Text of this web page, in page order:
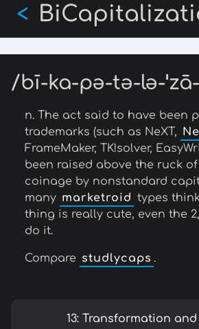
Skip
main
content
<
/bī-ka-pə-tə-lə-
n. The act said to have been
trademarks (such as NeXT,
FrameMaker, TK!solver,
been raised above the ruck
coinage by nonstandard
many marketroid types
thing is really cute, even the
do it.
Compare studlycaps .
13: Transformation